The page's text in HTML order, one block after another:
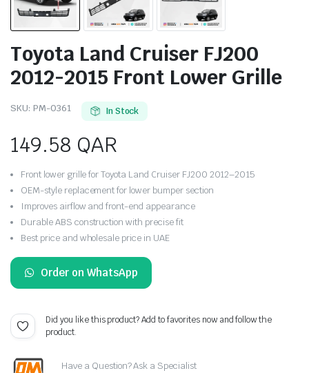
Toyota Land Cruiser FJ200
2012-2015 Front Lower Grille
SKU: PM-0361 In Stock
149.58 QAR
Front lower grille for Toyota Land Cruiser FJ200 2012–2015
OEM-style replacement for lower bumper section
Improves airflow and front-end appearance
Durable ABS construction with precise fit
Best price and wholesale price in UAE
Order on WhatsApp
Did you like this product? Add to favorites now and follow the
product.
Have a Question? Ask a Specialist